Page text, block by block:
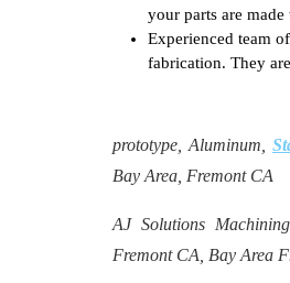
your parts are
Experienced team
fabrication. They
prototype, Aluminum,
Bay Area, Fremont CA
AJ Solutions
Fremont CA, Bay Area